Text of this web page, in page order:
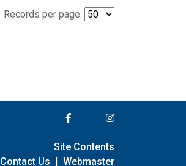
Records per page:
Site Contents
Contact Us | Webmaster